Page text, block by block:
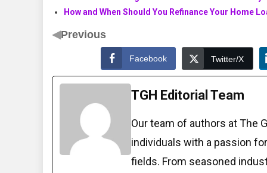
How and When Should You Refinance Your Home
◀Previous
Facebook Twitter/X
TGH Editorial Team
Our team of authors at The
individuals with a passion
fields. From seasoned